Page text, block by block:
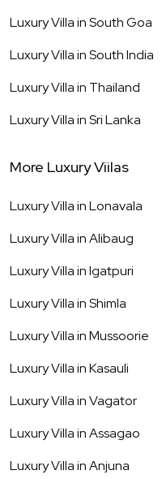
Luxury Villa inSouth Goa
Luxury Villa inSouth India
Luxury Villa in Thailand
Luxury Villa inSri Lanka
More Luxury Viilas
Luxury Villa inLonavala
Luxury Villa inAlibaug
Luxury Villa inIgatpuri
Luxury Villa inShimla
Luxury Villa inMussoorie
Luxury Villa inKasauli
Luxury Villa inVagator
Luxury Villa inAssagao
Luxury Villa inAnjuna